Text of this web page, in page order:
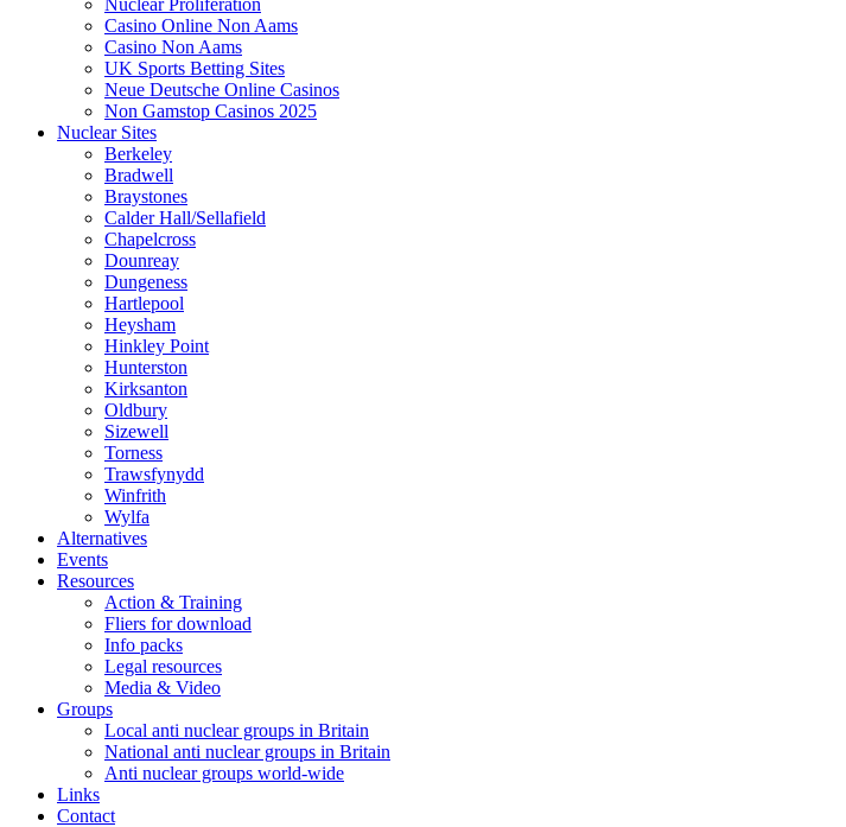
Casino Online Non Aams
Casino Non Aams
UK Sports Betting Sites
Neue Deutsche Online Casinos
Non Gamstop Casinos 2025
Nuclear Sites
Berkeley
Bradwell
Braystones
Calder Hall/Sellafield
Chapelcross
Dounreay
Dungeness
Hartlepool
Heysham
Hinkley Point
Hunterston
Kirksanton
Oldbury
Sizewell
Torness
Trawsfynydd
Winfrith
Wylfa
Alternatives
Events
Resources
Action & Training
Fliers for download
Info packs
Legal resources
Media & Video
Groups
Local anti nuclear groups in Britain
National anti nuclear groups in Britain
Anti nuclear groups world-wide
Links
Contact